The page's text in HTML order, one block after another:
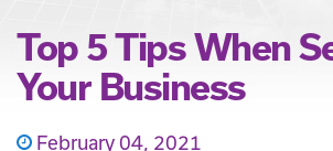
Top 5 Tips When
Your Business
February 04, 2021